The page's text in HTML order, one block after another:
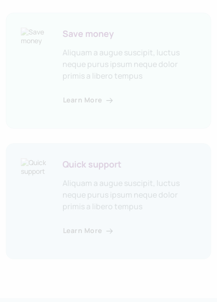
Save money
Aliquam a augue suscipit, luctus
neque purus ipsum neque dolor
primis a libero tempus
Learn More
Quick support
Aliquam a augue suscipit, luctus
neque purus ipsum neque dolor
primis a libero tempus
Learn More